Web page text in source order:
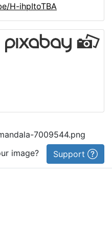
H-ihpItoTBA
7009544.png
image?
Support